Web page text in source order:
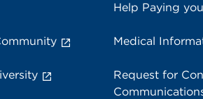
Help Paying
Medical
Request for